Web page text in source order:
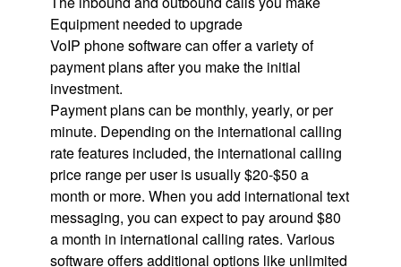
Equipment needed to upgrade
VoIP phone software can offer a variety of
payment plans after you make the initial
investment.
Payment plans can be monthly, yearly, or per
minute. Depending on the international calling
rate features included, the international calling
price range per user is usually $20-$50 a
month or more. When you add international text
messaging, you can expect to pay around $80
a month in international calling rates. Various
software offers additional options like unlimited